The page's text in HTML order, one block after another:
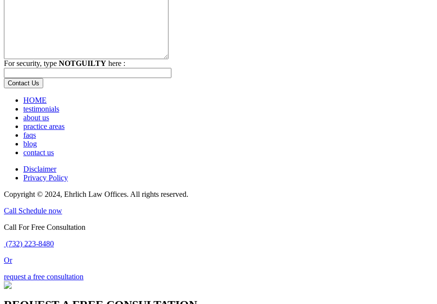
For security, type NOTGUILTY here :
HOME
testimonials
about us
practice areas
faqs
blog
contact us
Disclaimer
Privacy Policy
Copyright © 2024, Ehrlich Law Offices. All rights reserved.
Call Schedule now
Call For Free Consultation
(732) 223-8480
Or
request a free consultation